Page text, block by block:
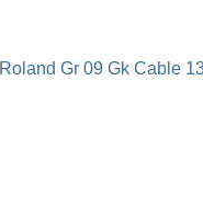
Roland Gr 09 Gk Cable